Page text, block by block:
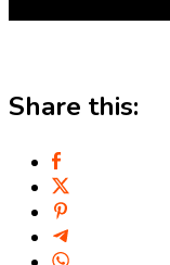
Share this: